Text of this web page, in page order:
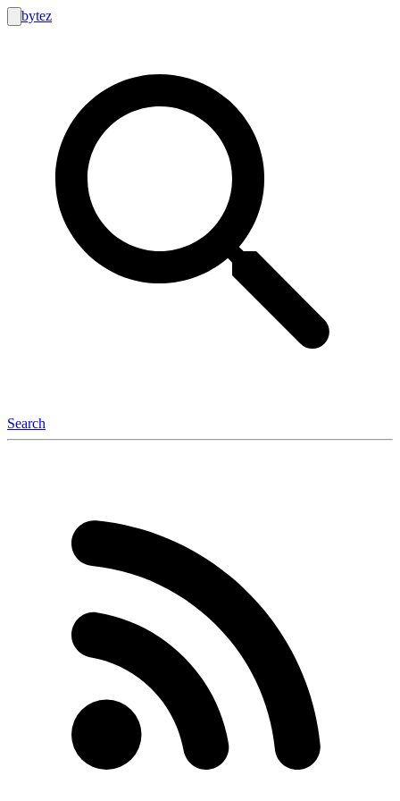
bytez
Search